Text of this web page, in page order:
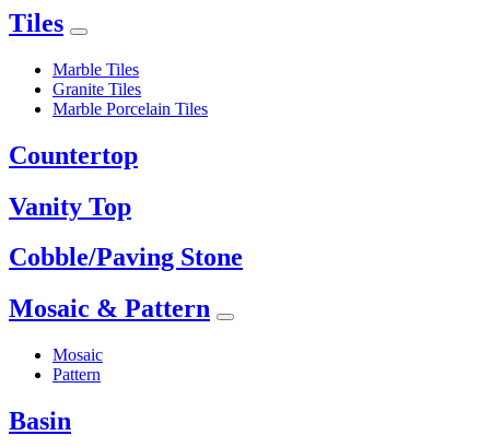
Tiles
Marble Tiles
Granite Tiles
Marble Porcelain Tiles
Countertop
Vanity Top
Cobble/Paving Stone
Mosaic & Pattern
Mosaic
Pattern
Basin